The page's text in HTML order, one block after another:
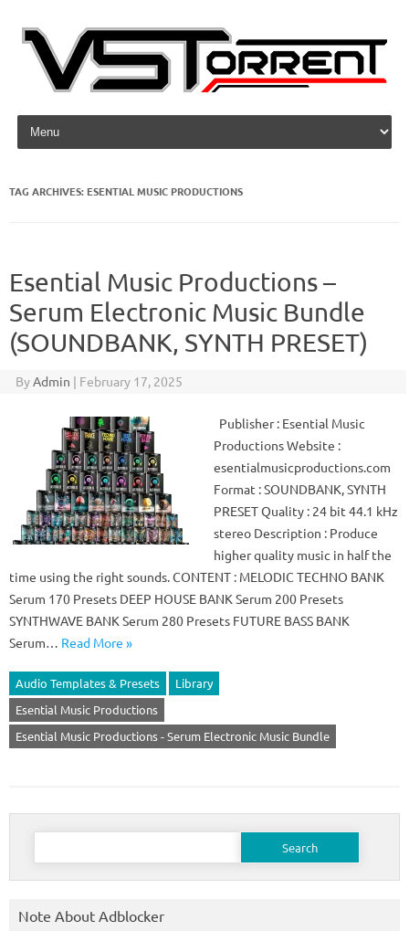
Skip to content
TAG ARCHIVES: ESENTIAL MUSIC PRODUCTIONS
Esential Music Productions –
Serum Electronic Music Bundle
(SOUNDBANK, SYNTH PRESET)
ByAdmin | February 17, 2025
Publisher : Esential Music
Productions Website :
esentialmusicproductions.com
Format : SOUNDBANK, SYNTH
PRESET Quality : 24 bit 44.1 kHz
stereo Description : Produce
higher quality music in half the
time using the right sounds. CONTENT : MELODIC TECHNO BANK
Serum 170 Presets DEEP HOUSE BANK Serum 200 Presets
SYNTHWAVE BANK Serum 280 Presets FUTURE BASS BANK
Serum… Read More »
Audio Templates & Presets
Library
Esential Music Productions
Esential Music Productions - Serum Electronic Music Bundle
Search
Note About Adblocker